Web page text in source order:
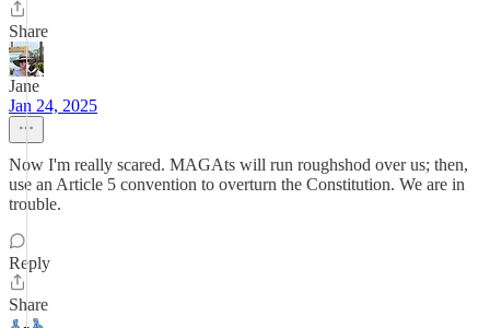
Share
Jane
Jan 24, 2025
Now I'm really scared. MAGAts will run roughshod over us; then,
use an Article 5 convention to overturn the Constitution. We are in
trouble.
Reply
Share